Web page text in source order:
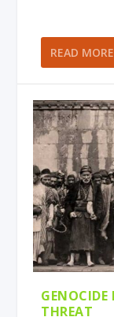
READ MORE
GENOCIDE
THREAT